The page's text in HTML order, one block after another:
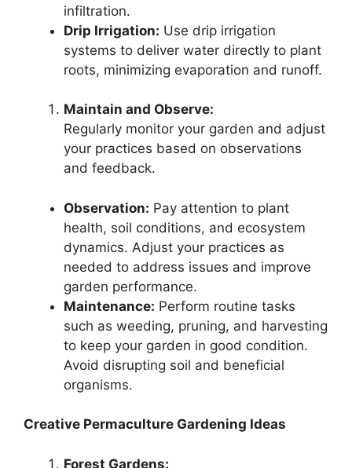
infiltration.
Drip Irrigation: Use drip irrigation
systems to deliver water directly to plant
roots, minimizing evaporation and runoff.
Maintain and Observe:
Regularly monitor your garden and adjust
your practices based on observations
and feedback.
Observation: Pay attention to plant
health, soil conditions, and ecosystem
dynamics. Adjust your practices as
needed to address issues and improve
garden performance.
Maintenance: Perform routine tasks
such as weeding, pruning, and harvesting
to keep your garden in good condition.
Avoid disrupting soil and beneficial
organisms.
Creative Permaculture Gardening Ideas
Forest Gardens: